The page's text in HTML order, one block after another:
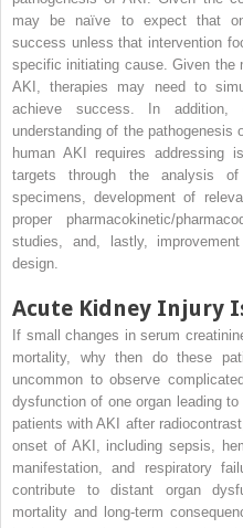
may be naïve to expect that
success unless that intervention
specific initiating cause. Given the
AKI, therapies may need to
achieve success. In
understanding of the
human AKI requires addressing
targets through the analysis
specimens, development of
proper pharmacokinetic/
studies, and, lastly,
design.
Acute Kidney Injury
If small changes in serum
mortality, why then do these
uncommon to observe
dysfunction of one organ leading
patients with AKI after
onset of AKI, including sepsis,
manifestation, and respiratory
contribute to distant organ
mortality and long-term